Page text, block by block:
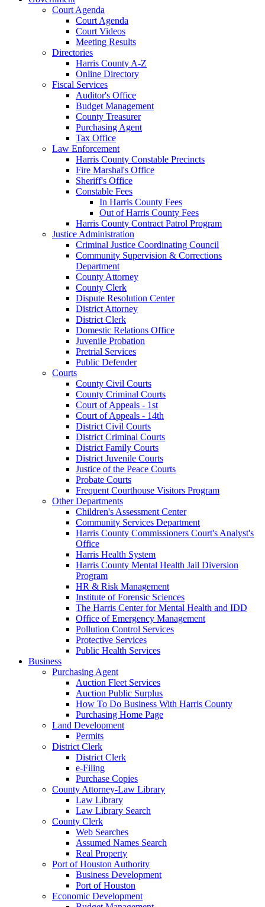
Court Agenda
Court Agenda
Court Videos
Meeting Results
Directories
Harris County A-Z
Online Directory
Fiscal Services
Auditor's Office
Budget Management
County Treasurer
Purchasing Agent
Tax Office
Law Enforcement
Harris County Constable Precincts
Fire Marshal's Office
Sheriff's Office
Constable Fees
In Harris County Fees
Out of Harris County Fees
Harris County Contract Patrol Program
Justice Administration
Criminal Justice Coordinating Council
Community Supervision & Corrections
Department
County Attorney
County Clerk
Dispute Resolution Center
District Attorney
District Clerk
Domestic Relations Office
Juvenile Probation
Pretrial Services
Public Defender
Courts
County Civil Courts
County Criminal Courts
Court of Appeals - 1st
Court of Appeals - 14th
District Civil Courts
District Criminal Courts
District Family Courts
District Juvenile Courts
Justice of the Peace Courts
Probate Courts
Frequent Courthouse Visitors Program
Other Departments
Children's Assessment Center
Community Services Department
Harris County Commissioners Court's Analyst's
Office
Harris Health System
Harris County Mental Health Jail Diversion
Program
HR & Risk Management
Institute of Forensic Sciences
The Harris Center for Mental Health and IDD
Office of Emergency Management
Pollution Control Services
Protective Services
Public Health Services
Business
Purchasing Agent
Auction Fleet Services
Auction Public Surplus
How To Do Business With Harris County
Purchasing Home Page
Land Development
Permits
District Clerk
District Clerk
e-Filing
Purchase Copies
County Attorney-Law Library
Law Library
Law Library Search
County Clerk
Web Searches
Assumed Names Search
Real Property
Port of Houston Authority
Business Development
Port of Houston
Economic Development